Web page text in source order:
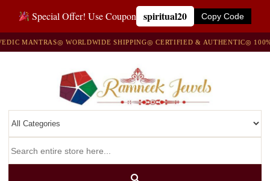
Special Offer! Use Coupon spiritual20 Copy Code
MANTRAS◎ WORLDWIDE SHIPPING◎ CERTIFIED & AUTHENTIC◎ 100%